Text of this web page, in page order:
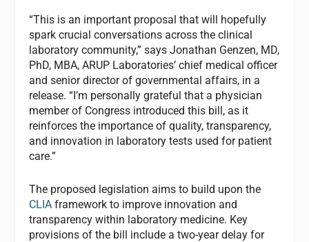
“This is an important proposal that will hopefully
spark crucial conversations across the clinical
laboratory community,” says Jonathan Genzen, MD,
PhD, MBA, ARUP Laboratories’ chief medical officer
and senior director of governmental affairs, in a
release. “I’m personally grateful that a physician
member of Congress introduced this bill, as it
reinforces the importance of quality, transparency,
and innovation in laboratory tests used for patient
care.”
The proposed legislation aims to build upon the
CLIA framework to improve innovation and
transparency within laboratory medicine. Key
provisions of the bill include a two-year delay for